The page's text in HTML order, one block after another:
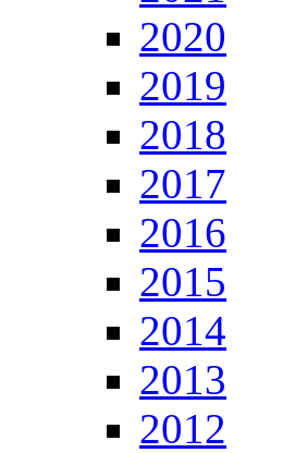
2020
2019
2018
2017
2016
2015
2014
2013
2012